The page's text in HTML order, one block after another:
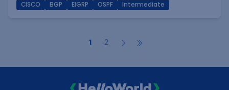
CISCO BGP EIGRP OSPF Intermediate
1 2